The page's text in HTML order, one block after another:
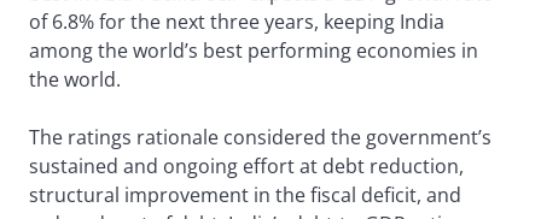
of 6.8% for the next three years, keeping India
among the world’s best performing economies in
the world.
The ratings rationale considered the government’s
sustained and ongoing effort at debt reduction,
structural improvement in the fiscal deficit, and